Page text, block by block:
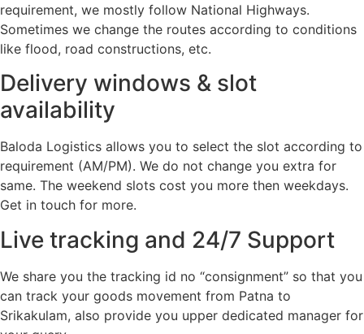
requirement, we mostly follow National Highways.
Sometimes we change the routes according to conditions
like flood, road constructions, etc.
Delivery windows & slot
availability
Baloda Logistics allows you to select the slot according to
requirement (AM/PM). We do not change you extra for
same. The weekend slots cost you more then weekdays.
Get in touch for more.
Live tracking and 24/7 Support
We share you the tracking id no “consignment” so that you
can track your goods movement from Patna to
Srikakulam, also provide you upper dedicated manager for